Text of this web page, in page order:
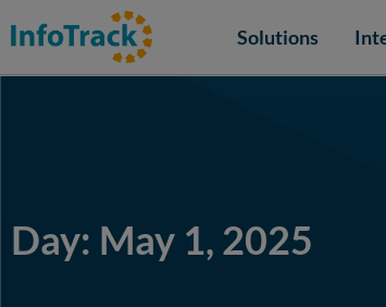
Solutions
Day: May 1, 2025